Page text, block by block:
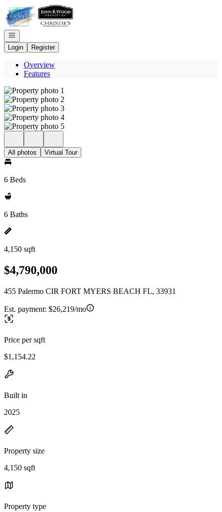
Go to: Homepage
Open navigation
Login
Register
Overview
Features
All photos Virtual Tour
6 Beds
6 Baths
4,150 sqft
$4,790,000
455 Palermo CIR FORT MYERS BEACH FL, 33931
Est. payment: $26,219/mo
Price per sqft
$1,154.22
Built in
2025
Property size
4,150 sqft
Property type